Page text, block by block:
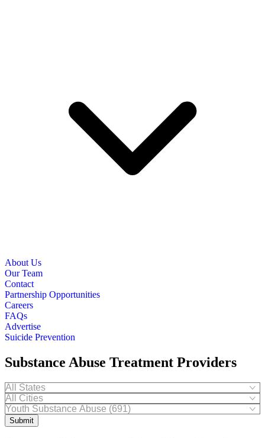
About Us
Our Team
Contact
Partnership Opportunities
Careers
FAQs
Advertise
Suicide Prevention
Substance Abuse Treatment Providers
Submit